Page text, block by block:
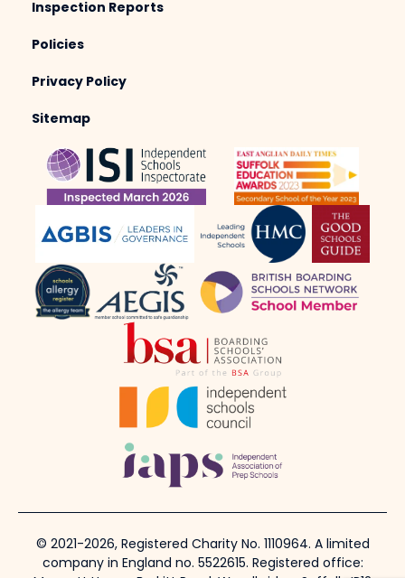
Inspection Reports
Policies
Privacy Policy
Sitemap
© 2021-2026, Registered Charity No. 1110964. A limited
company in England no. 5522615. Registered office: